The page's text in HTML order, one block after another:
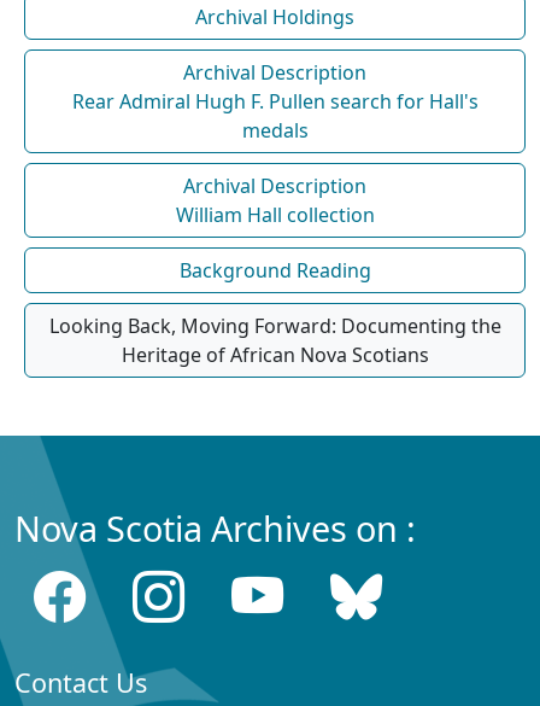
Archival Holdings
Archival Description
Rear Admiral Hugh F. Pullen search for Hall's
medals
Archival Description
William Hall collection
Background Reading
Looking Back, Moving Forward: Documenting the
Heritage of African Nova Scotians
Nova Scotia Archives on :
Contact Us